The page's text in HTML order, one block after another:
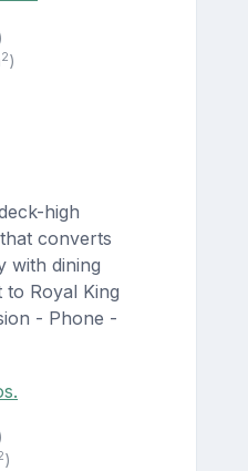
2)
high
converts
with dining
Royal King
- Phone -
)